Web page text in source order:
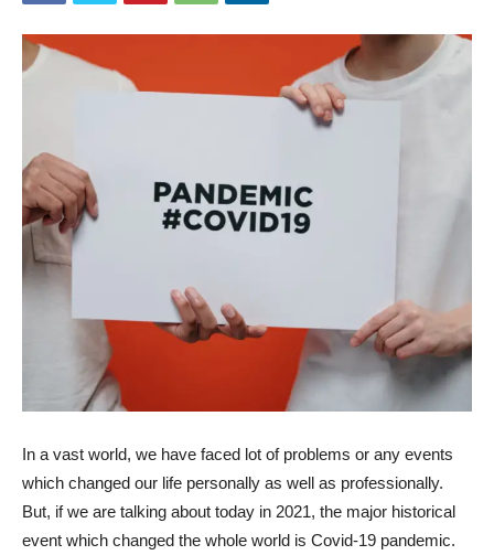
In a vast world, we have faced lot of problems or any events
which changed our life personally as well as professionally.
But, if we are talking about today in 2021, the major historical
event which changed the whole world is Covid-19 pandemic.